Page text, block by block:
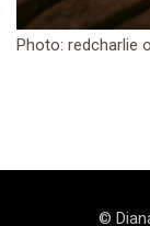
Photo: redcharlie
©